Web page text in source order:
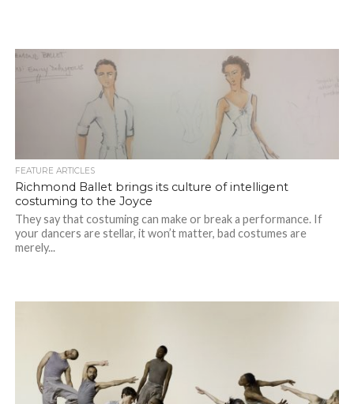
FEATURE ARTICLES
Richmond Ballet brings its culture of intelligent
costuming to the Joyce
They say that costuming can make or break a performance. If
your dancers are stellar, it won’t matter, bad costumes are
merely...